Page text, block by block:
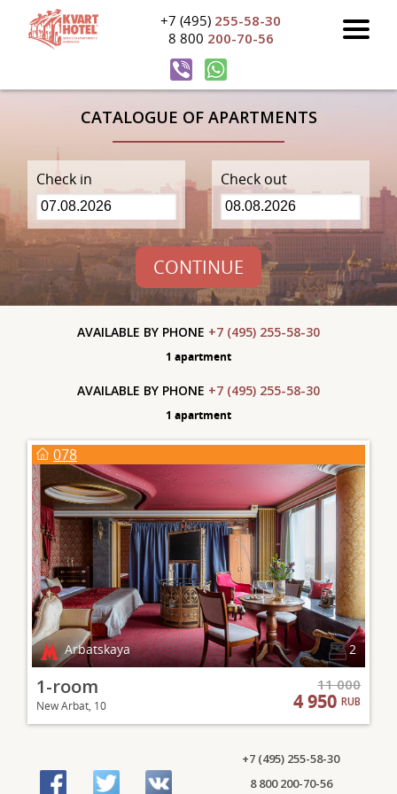
+7 (495) 255-58-30
8 800 200-70-56
CATALOGUE OF APARTMENTS
Check in Check out
CONTINUE
AVAILABLE BY PHONE +7 (495) 255-58-30
1 apartment
AVAILABLE BY PHONE +7 (495) 255-58-30
1 apartment
078
Arbatskaya 2
1-room
New Arbat, 10
11 000
4 950RUB
+7 (495) 255-58-30
8 800 200-70-56